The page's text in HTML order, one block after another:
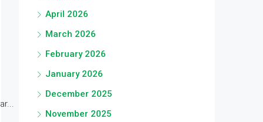
April 2026
March 2026
February 2026
January 2026
December 2025
November 2025